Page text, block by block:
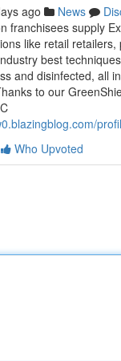
ago News
franchisees supply
like retail retailers,
best
and disinfected, all
to our
Who Upvoted